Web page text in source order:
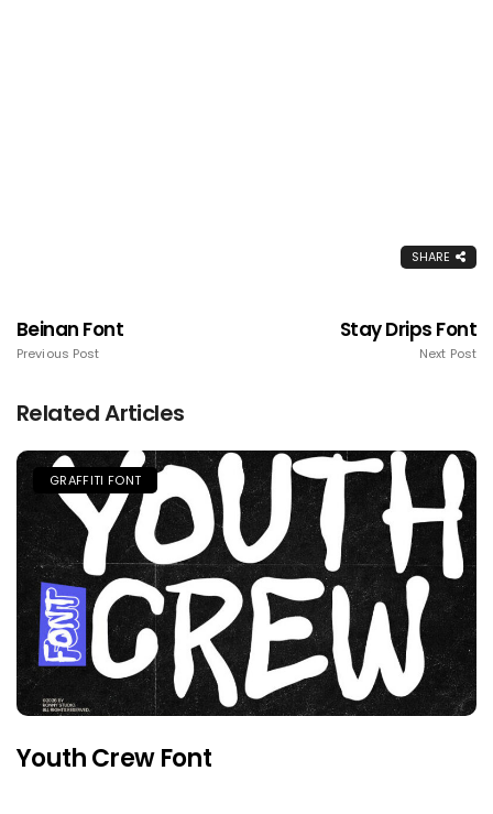
SHARE
Beinan Font
Previous Post
Stay Drips Font
Next Post
Related Articles
GRAFFITI FONT
Youth Crew Font